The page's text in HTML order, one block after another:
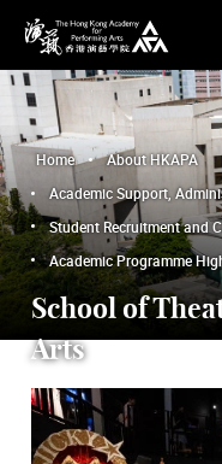
The Hong Kong Academy
Home
About HKAPA
Academic Support,
Student Recruitment and
Academic Programme
School of
Arts